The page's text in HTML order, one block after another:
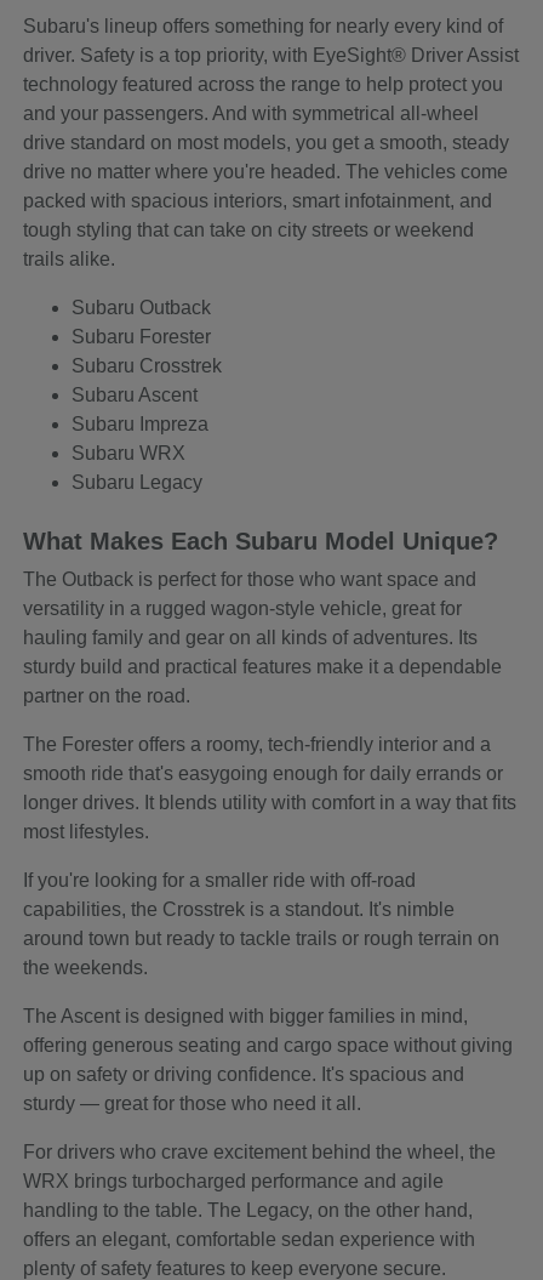
Subaru's lineup offers something for nearly every kind of
driver. Safety is a top priority, with EyeSight® Driver Assist
technology featured across the range to help protect you
and your passengers. And with symmetrical all-wheel
drive standard on most models, you get a smooth, steady
drive no matter where you're headed. The vehicles come
packed with spacious interiors, smart infotainment, and
tough styling that can take on city streets or weekend
trails alike.
Subaru Outback
Subaru Forester
Subaru Crosstrek
Subaru Ascent
Subaru Impreza
Subaru WRX
Subaru Legacy
What Makes Each Subaru Model Unique?
The Outback is perfect for those who want space and
versatility in a rugged wagon-style vehicle, great for
hauling family and gear on all kinds of adventures. Its
sturdy build and practical features make it a dependable
partner on the road.
The Forester offers a roomy, tech-friendly interior and a
smooth ride that's easygoing enough for daily errands or
longer drives. It blends utility with comfort in a way that fits
most lifestyles.
If you're looking for a smaller ride with off-road
capabilities, the Crosstrek is a standout. It's nimble
around town but ready to tackle trails or rough terrain on
the weekends.
The Ascent is designed with bigger families in mind,
offering generous seating and cargo space without giving
up on safety or driving confidence. It's spacious and
sturdy — great for those who need it all.
For drivers who crave excitement behind the wheel, the
WRX brings turbocharged performance and agile
handling to the table. The Legacy, on the other hand,
offers an elegant, comfortable sedan experience with
plenty of safety features to keep everyone secure.